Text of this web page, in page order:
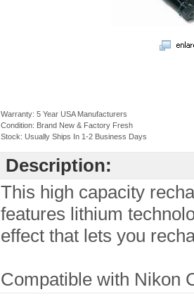
Warranty: 5 Year USA Manufacturers
Condition: Brand New & Factory Fresh
Stock: Usually Ships In 1-2 Business Days
Description:
This high capacity
features lithium
effect that lets you
Compatible with Nikon